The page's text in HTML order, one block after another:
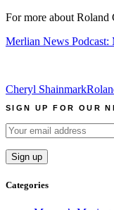
For more about Roland
Merlian News Podcast:
Cheryl Shainmark
SIGN UP FOR OUR
Categories